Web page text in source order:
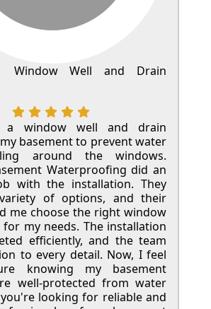
Window Well and Drain
a window well and drain
basement to prevent water
around the windows.
Waterproofing did an
with the installation. They
of options, and their
me choose the right window
my needs. The installation
efficiently, and the team
to every detail. Now, I feel
knowing my basement
well-protected from water
looking for reliable and